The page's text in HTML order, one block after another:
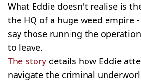
What Eddie doesn't realise is
the HQ of a huge weed empire
say those running the
to leave.
The story details how Eddie
navigate the criminal